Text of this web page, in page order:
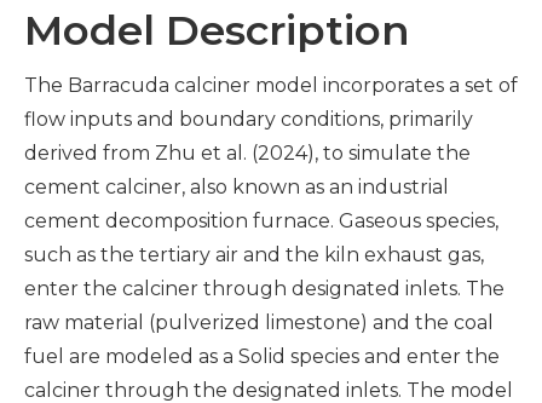
Model Description
The Barracuda calciner model incorporates a set of
flow inputs and boundary conditions, primarily
derived from Zhu et al. (2024), to simulate the
cement calciner, also known as an industrial
cement decomposition furnace. Gaseous species,
such as the tertiary air and the kiln exhaust gas,
enter the calciner through designated inlets. The
raw material (pulverized limestone) and the coal
fuel are modeled as a Solid species and enter the
calciner through the designated inlets. The model